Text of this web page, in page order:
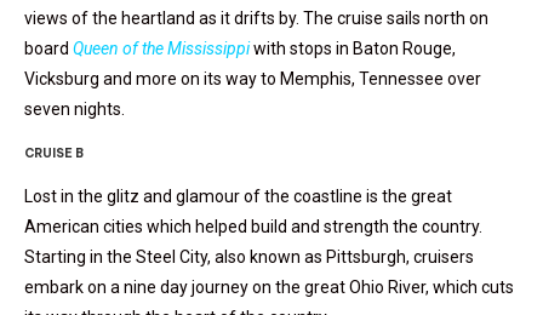
views of the heartland as it drifts by. The cruise sails north on
board Queen of the Mississippiwith stops in Baton Rouge,
Vicksburg and more on its way to Memphis, Tennessee over
seven nights.
CRUISE B
Lost in the glitz and glamour of the coastline is the great
American cities which helped build and strength the country.
Starting in the Steel City, also known as Pittsburgh, cruisers
embark on a nine day journey on the great Ohio River, which cuts